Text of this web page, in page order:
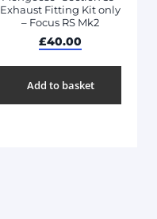
Exhaust Fitting Kit only
– Focus RS Mk2
£40.00
Add to basket